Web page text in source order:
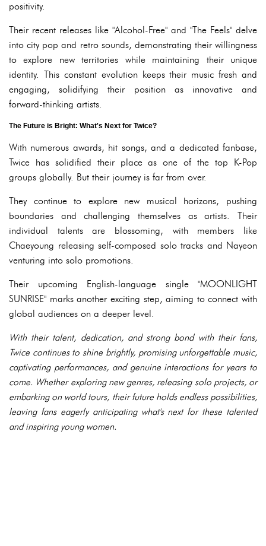
positivity.
Their recent releases like "Alcohol-Free" and "The Feels" delve
into city pop and retro sounds, demonstrating their willingness
to explore new territories while maintaining their unique
identity. This constant evolution keeps their music fresh and
engaging, solidifying their position as innovative and
forward-thinking artists.
The Future is Bright: What's Next for Twice?
With numerous awards, hit songs, and a dedicated fanbase,
Twice has solidified their place as one of the top K-Pop
groups globally. But their journey is far from over.
They continue to explore new musical horizons, pushing
boundaries and challenging themselves as artists. Their
individual talents are blossoming, with members like
Chaeyoung releasing self-composed solo tracks and Nayeon
venturing into solo promotions.
Their upcoming English-language single "MOONLIGHT
SUNRISE" marks another exciting step, aiming to connect with
global audiences on a deeper level.
With their talent, dedication, and strong bond with their fans,
Twice continues to shine brightly, promising unforgettable music,
captivating performances, and genuine interactions for years to
come. Whether exploring new genres, releasing solo projects, or
embarking on world tours, their future holds endless possibilities,
leaving fans eagerly anticipating what's next for these talented
and inspiring young women.